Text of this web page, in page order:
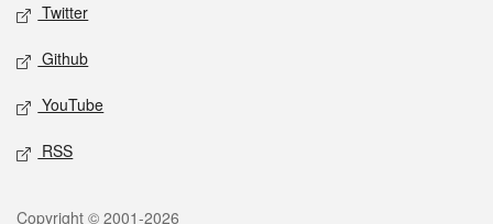
Twitter
Github
YouTube
RSS
Copyright © 2001-2026